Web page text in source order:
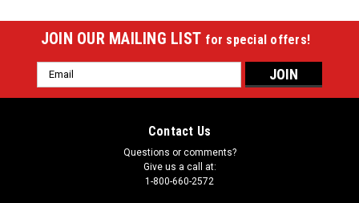
JOIN OUR MAILING LIST for special offers!
Email
Address
Contact Us
Questions or comments?
Give us a call at:
1-800-660-2572